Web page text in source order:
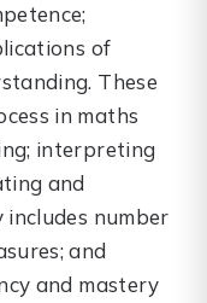
of
These
in maths
interpreting
and
number
and
and mastery